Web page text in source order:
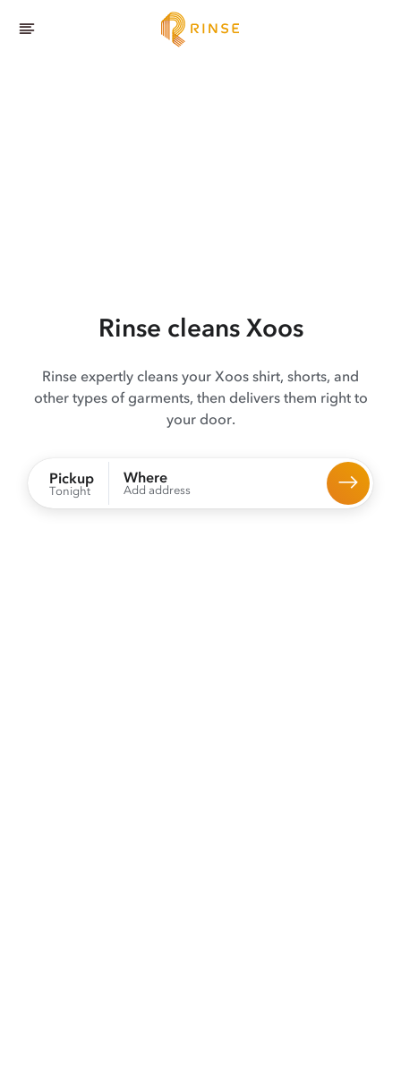
Rinse cleans Xoos
Rinse expertly cleans your Xoos shirt, shorts, and
other types of garments, then delivers them right to
your door.
Pickup
Tonight
Where
Add address